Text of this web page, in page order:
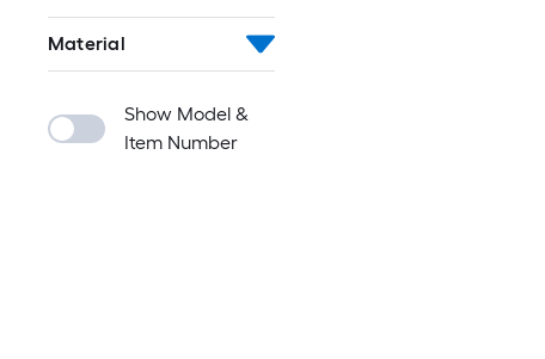
Material
Show Model &
Item Number